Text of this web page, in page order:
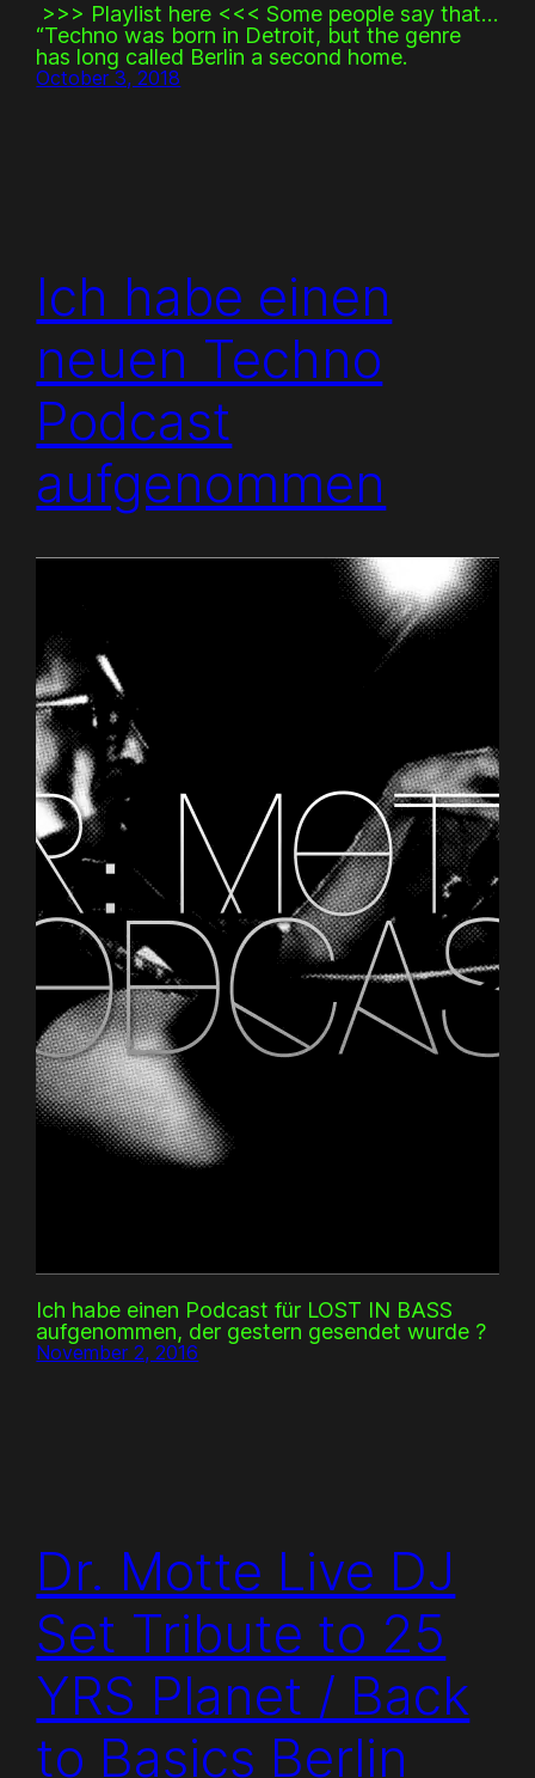
>>> Playlist here <<< Some people say that…
“Techno was born in Detroit, but the genre
has long called Berlin a second home.
October 3, 2018
Ich habe einen
neuen Techno
Podcast
aufgenommen
Ich habe einen Podcast für LOST IN BASS
aufgenommen, der gestern gesendet wurde ?
November 2, 2016
Dr. Motte Live DJ
Set Tribute to 25
YRS Planet / Back
to Basics Berlin